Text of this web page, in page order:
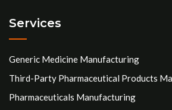
Services
Generic Medicine Manufacturing
Third-Party Pharmaceutical Products
Pharmaceuticals Manufacturing